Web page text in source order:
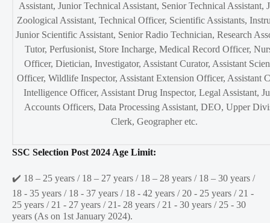
Assistant, Junior Technical Assistant, Senior Technical Assistant,
Zoological Assistant, Technical Officer, Scientific Assistants,
Junior Scientific Assistant, Senior Radio Technician, Research
Tutor, Perfusionist, Store Incharge, Medical Record Officer,
Officer, Dietician, Investigator, Assistant Curator, Assistant
Officer, Wildlife Inspector, Assistant Extension Officer, Assistant
Intelligence Officer, Assistant Drug Inspector, Legal Assistant,
Accounts Officers, Data Processing Assistant, DEO, Upper
Clerk, Geographer etc.
SSC Selection Post 2024 Age Limit:
✔️ 18 – 25 years / 18 – 27 years / 18 – 28 years / 18 – 30 years /
18 - 35 years / 18 - 37 years / 18 - 42 years / 20 - 25 years / 21 -
25 years / 21 - 27 years / 21- 28 years / 21 - 30 years / 25 - 30
years (As on 1st January 2024).